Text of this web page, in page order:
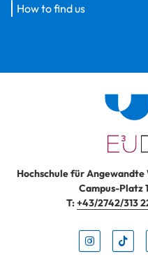
How to find us
Hochschule für
Campus-Platz 1
T:+43/2742/313